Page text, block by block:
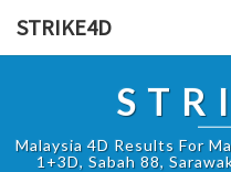
STRIKE4D
Malaysia 4D Results For
1+3D, Sabah 88,